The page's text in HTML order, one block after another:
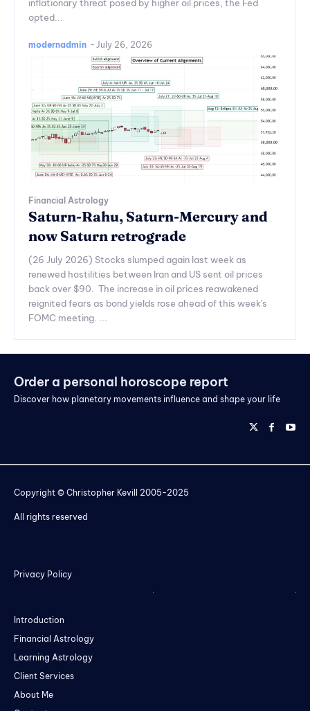
inflationary threat posed by higher oil prices, the Fed
opted...
modernadmin - July 26, 2026
Financial Astrology
Saturn-Rahu, Saturn-Mercury and
now Saturn retrograde
(26 July 2026) Stocks slumped again last week as
renewed hostilities between Iran and US sent oil prices
back over $90. The increase in oil prices reawakened
reignited fears as bond yields rose ahead of this week's
FOMC meeting. ...
Order a personal horoscope report
Discover how planetary movements influence and shape your life
Copyright © Christopher Kevill 2005-2025
All rights reserved
Privacy Policy
Introduction
Financial Astrology
Learning Astrology
Client Services
About Me